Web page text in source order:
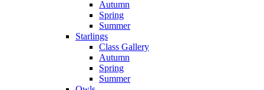
Autumn
Spring
Summer
Starlings
Class Gallery
Autumn
Spring
Summer